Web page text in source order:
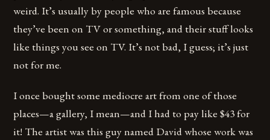
weird. It’s usually by people who are famous because
they’ve been on TV or something, and their stuff looks
like things you see on TV. It’s not bad, I guess; it’s just
not for me.
I once bought some mediocre art from one of those
places—a gallery, I mean—and I had to pay like $43 for
it! The artist was this guy named David whose work was